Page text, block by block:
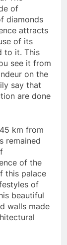
of
diamonds
attracts
of its
to it. This
see it from
on the
say that
are done
km from
remained
of the
this palace
of
beautiful
walls made